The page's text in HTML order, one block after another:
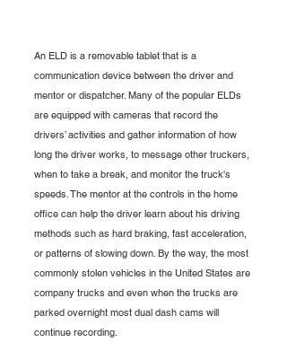
An ELD is a removable tablet that is a
communication device between the driver and
mentor or dispatcher. Many of the popular ELDs
are equipped with cameras that record the
drivers’ activities and gather information of how
long the driver works, to message other truckers,
when to take a break, and monitor the truck's
speeds. The mentor at the controls in the home
office can help the driver learn about his driving
methods such as hard braking, fast acceleration,
or patterns of slowing down. By the way, the most
commonly stolen vehicles in the United States are
company trucks and even when the trucks are
parked overnight most dual dash cams will
continue recording.